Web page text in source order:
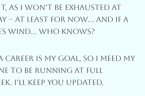
As I Won’t Be Exhausted At
– At Least For Now… And If A
Wind… Who Knows?
Is My Goal, So I Meed My
To Be Running At Full
I’ll Keep You Updated.